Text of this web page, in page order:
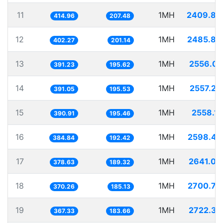
11 414.96 207.48 1MH
12 402.27 201.14 1MH
13 391.23 195.62 1MH
14 391.05 195.53 1MH
15 390.91 195.46 1MH
16 384.84 192.42 1MH
17 378.63 189.32 1MH
18 370.26 185.13 1MH
19 367.33 183.66 1MH